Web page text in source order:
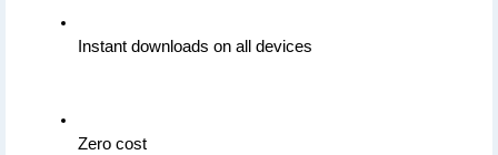
Instant downloads on all devices
Zero cost